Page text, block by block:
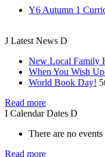
Y6 Autumn 1
J Latest News D
New Local Family
When You Wish
World Book Day!
Read more
I CalendarDates D
There are no
Read more